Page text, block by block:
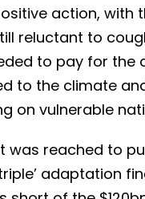
action, with
reluctant to
to pay for the
to the climate
on vulnerable
was reached to
adaptation